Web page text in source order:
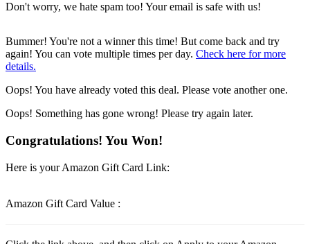
Don't worry, we hate spam too! Your email is safe with us!
Bummer! You're not a winner this time! But come back and try
again! You can vote multiple times per day. Check here for more
details.
Oops! You have already voted this deal. Please vote another one.
Oops! Something has gone wrong! Please try again later.
Congratulations! You Won!
Here is your Amazon Gift Card Link:
Amazon Gift Card Value :